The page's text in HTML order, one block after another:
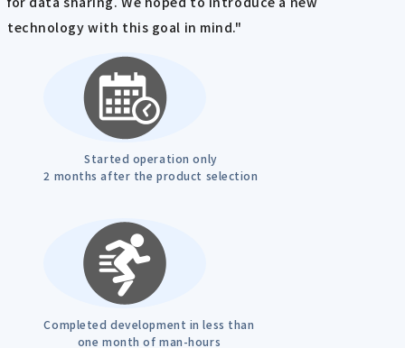
technology with this goal in mind."
Started operation only
2 months after the product selection
Completed development in less than
one month of man-hours